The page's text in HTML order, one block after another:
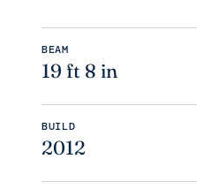
BEAM
19 ft 8 in
BUILD
2012